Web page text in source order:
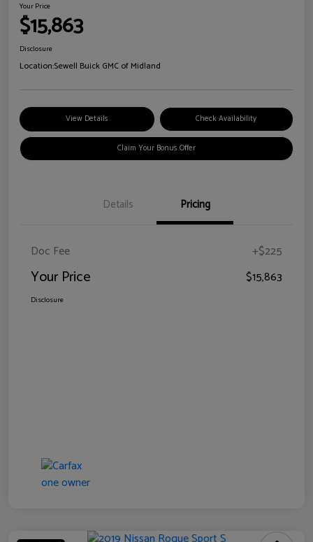
Your Price
$15,863
Disclosure
Location:Sewell Buick GMC of Midland
View Details Check Availability
Claim Your Bonus Offer
Details Pricing
Doc Fee +$225
Your Price $15,863
Disclosure